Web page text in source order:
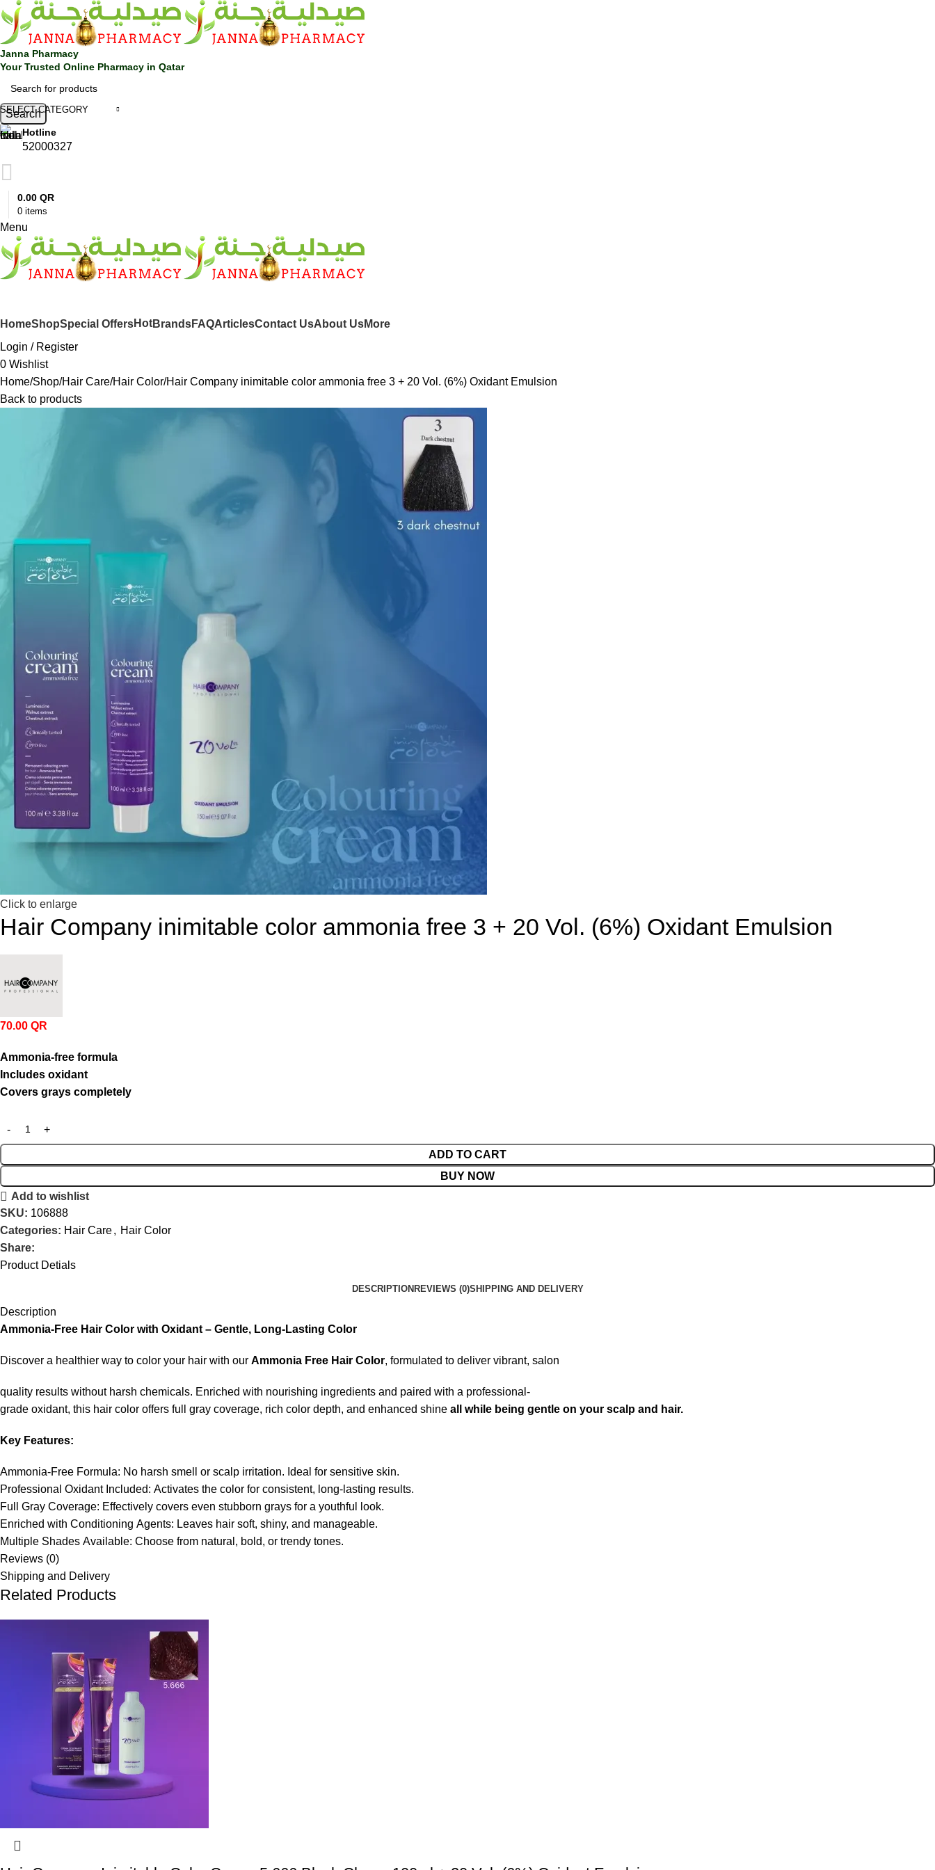
Janna Pharmacy
Your Trusted Online Pharmacy in Qatar
SELECT CATEGORY
Search
Hotline
52000327
0 items
0.00 QR
Menu
HomeShopSpecial OffersHotBrandsFAQArticlesContact UsAbout UsMore
Login / Register
0 Wishlist
Home Shop Hair Care Hair Color Hair Company inimitable color ammonia free 3 + 20 Vol. (6%) Oxidant Emulsion
Back to products
Click to enlarge
Hair Company inimitable color ammonia free 3 + 20 Vol. (6%) Oxidant Emulsion
70.00 QR
Ammonia-free formula
Includes oxidant
Covers grays completely
ADD TO CART
BUY NOW
Add to wishlist
SKU: 106888
Categories: Hair Care, Hair Color
Share:
Product Detials
DESCRIPTION REVIEWS (0)SHIPPING AND DELIVERY
Description
Ammonia-Free Hair Color with Oxidant – Gentle, Long-Lasting Color
Discover a healthier way to color your hair with our Ammonia Free Hair Color, formulated to deliver vibrant, salon
quality results without harsh chemicals. Enriched with nourishing ingredients and paired with a professional-
grade oxidant, this hair color offers full gray coverage, rich color depth, and enhanced shine all while being gentle on your scalp and hair.
Key Features:
Ammonia-Free Formula: No harsh smell or scalp irritation. Ideal for sensitive skin.
Professional Oxidant Included: Activates the color for consistent, long- lasting results.
Full Gray Coverage: Effectively covers even stubborn grays for a youthful
look.
Enriched with Conditioning Agents: Leaves hair soft, shiny, and manageable.
Multiple Shades Available: Choose from natural, bold, or trendy tones.
Reviews (0)
Shipping and Delivery
Related Products
0